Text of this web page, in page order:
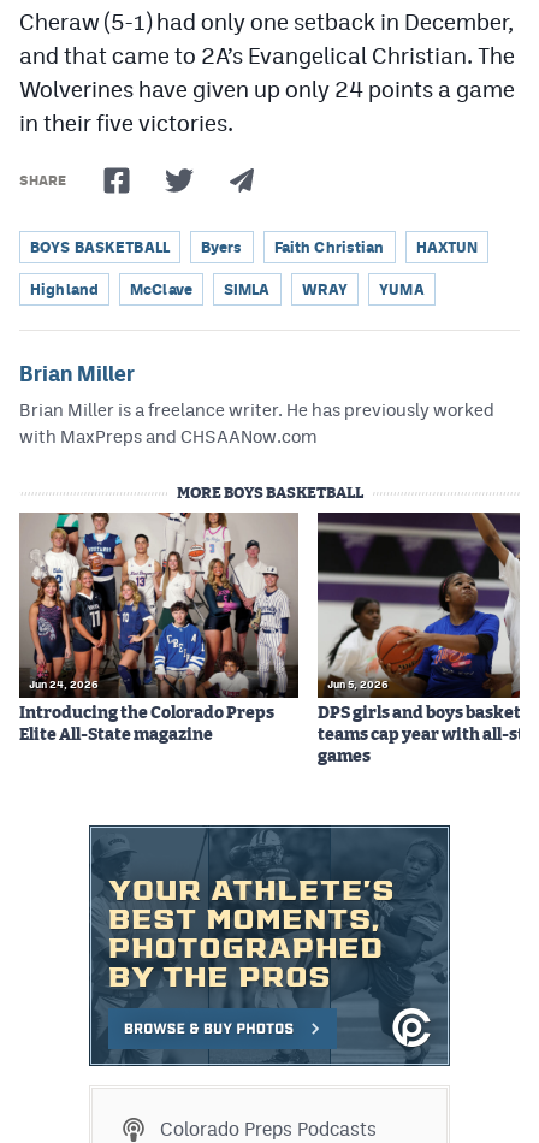
Cheraw (5-1) had only one setback in December,
and that came to 2A’s Evangelical Christian. The
Wolverines have given up only 24 points a game
in their five victories.
SHARE
BOYS BASKETBALL Byers Faith Christian HAXTUN
Highland McClave SIMLA WRAY YUMA
Brian Miller
Brian Miller is a freelance writer. He has previously worked
with MaxPreps and CHSAANow.com
MORE BOYS BASKETBALL
Jun 24, 2026
Introducing the Colorado Preps
Elite All-State magazine
Jun 5, 2026
DPS girls and boys
teams cap year with all-
games
Colorado Preps Podcasts